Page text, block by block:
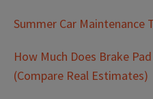
Summer Car Maintenance
How Much Does Brake
(Compare Real Estimates)